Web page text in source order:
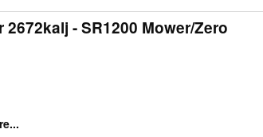
- SR1200 Mower/Zero